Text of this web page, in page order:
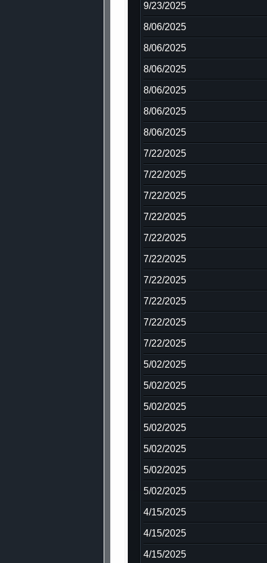
9/23/2025
8/06/2025
8/06/2025
8/06/2025
8/06/2025
8/06/2025
8/06/2025
7/22/2025
7/22/2025
7/22/2025
7/22/2025
7/22/2025
7/22/2025
7/22/2025
7/22/2025
7/22/2025
7/22/2025
5/02/2025
5/02/2025
5/02/2025
5/02/2025
5/02/2025
5/02/2025
5/02/2025
4/15/2025
4/15/2025
4/15/2025